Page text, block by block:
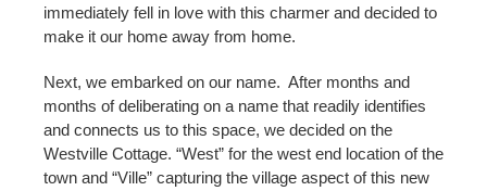
immediately fell in love with this charmer and decided to
make it our home away from home.
Next, we embarked on our name. After months and
months of deliberating on a name that readily identifies
and connects us to this space, we decided on the
Westville Cottage. “West” for the west end location of the
town and “Ville” capturing the village aspect of this new